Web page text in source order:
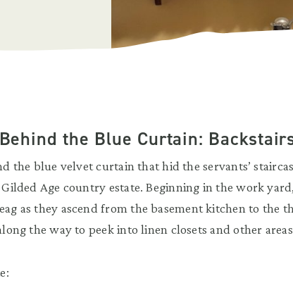
the Blue Curtain:
the blue velvet curtain that hid the servants’
Age country estate. Beginning in the work
as they ascend from the basement kitchen to the
the way to peek into linen closets and other